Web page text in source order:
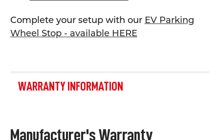
Complete your setup with our EV Parking
Wheel Stop - available HERE
WARRANTY INFORMATION
Manufacturer's Warranty